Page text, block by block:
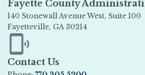
Fayette County
140 Stonewall Avenue West,
Fayetteville, GA 30214
Opens in new window
Contact Us